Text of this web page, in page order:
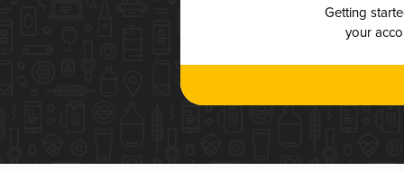
Getting
your